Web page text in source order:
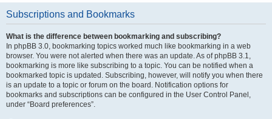
Subscriptions and Bookmarks
What is the difference between bookmarking and subscribing?
In phpBB 3.0, bookmarking topics worked much like bookmarking in a web
browser. You were not alerted when there was an update. As of phpBB 3.1,
bookmarking is more like subscribing to a topic. You can be notified when a
bookmarked topic is updated. Subscribing, however, will notify you when there
is an update to a topic or forum on the board. Notification options for
bookmarks and subscriptions can be configured in the User Control Panel,
under “Board preferences”.